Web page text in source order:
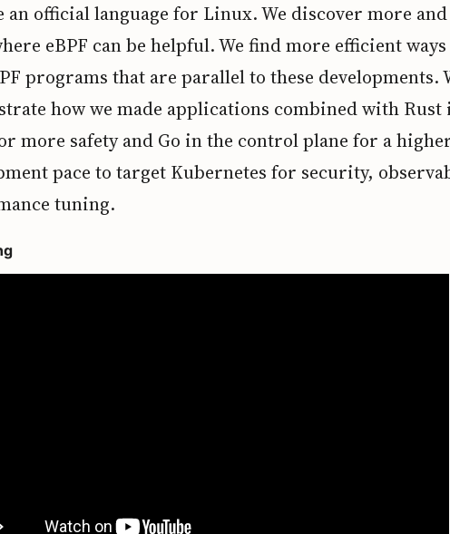
an official language for Linux. We discover more
eBPF can be helpful. We find more efficient
programs that are parallel to these developments.
how we made applications combined with Rust
more safety and Go in the control plane for a
pace to target Kubernetes for security,
tuning.